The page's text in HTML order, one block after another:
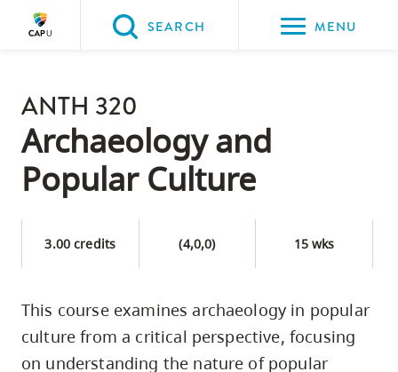
Please
choose
following
three
options:
page
content
Option
SEARCH MENU
PROGRAMS & COURSES
ANTH 320
Archaeology and
Popular Culture
3.00 credits (4,0,0) 15 wks
This course examines archaeology in popular
culture from a critical perspective, focusing
on understanding the nature of popular